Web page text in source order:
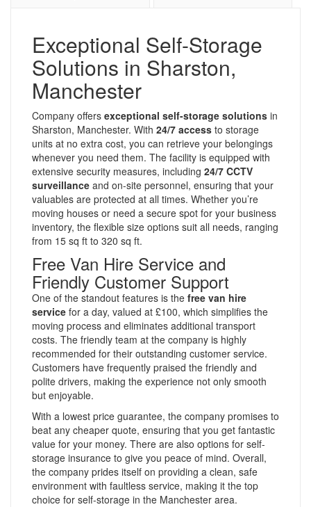
Exceptional Self-Storage
Solutions in Sharston,
Manchester
Company offers exceptional self-storage solutions in
Sharston, Manchester. With 24/7 access to storage
units at no extra cost, you can retrieve your belongings
whenever you need them. The facility is equipped with
extensive security measures, including 24/7 CCTV
surveillance and on-site personnel, ensuring that your
valuables are protected at all times. Whether you’re
moving houses or need a secure spot for your business
inventory, the flexible size options suit all needs, ranging
from 15 sq ft to 320 sq ft.
Free Van Hire Service and
Friendly Customer Support
One of the standout features is the free van hire
service for a day, valued at £100, which simplifies the
moving process and eliminates additional transport
costs. The friendly team at the company is highly
recommended for their outstanding customer service.
Customers have frequently praised the friendly and
polite drivers, making the experience not only smooth
but enjoyable.
With a lowest price guarantee, the company promises to
beat any cheaper quote, ensuring that you get fantastic
value for your money. There are also options for self-
storage insurance to give you peace of mind. Overall,
the company prides itself on providing a clean, safe
environment with faultless service, making it the top
choice for self-storage in the Manchester area.